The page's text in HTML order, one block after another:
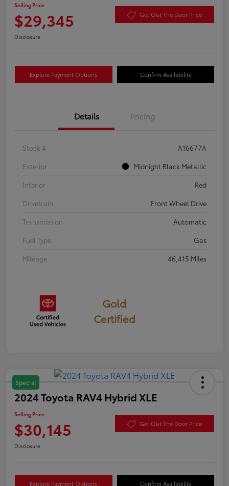
Selling Price
$29,345 Get Out The Door Price
Disclosure
Explore Payment Options Confirm Availability
Details Pricing
Stock #
A16677A
Exterior
Midnight Black Metallic
Interior
Red
Drivetrain
Front Wheel Drive
Transmission
Automatic
Fuel Type
Gas
Mileage
46,415 Miles
Gold
Certified
Special
2024 Toyota RAV4 Hybrid XLE
Selling Price
$30,145 Get Out The Door Price
Disclosure
Explore Payment Options Confirm Availability